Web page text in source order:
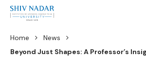
Home
News
Beyond Just Shapes: A Professor’s